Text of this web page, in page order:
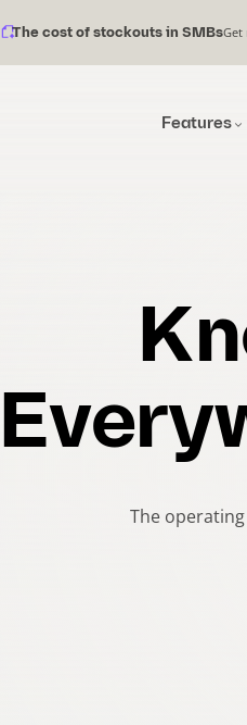
Notification
The cost of stockouts in SMBsGet
Features
The